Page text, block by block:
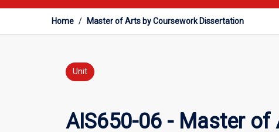
College
Menu
Home / Master of Arts by Coursework Dissertation
Unit
AIS650-06 - Master